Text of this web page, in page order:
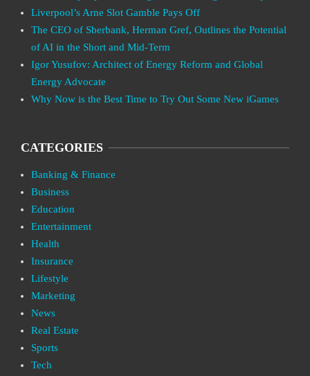
Liverpool’s Arne Slot Gamble Pays Off
The CEO of Sberbank, Herman Gref, Outlines the Potential
of AI in the Short and Mid-Term
Igor Yusufov: Architect of Energy Reform and Global
Energy Advocate
Why Now is the Best Time to Try Out Some New iGames
CATEGORIES
Banking & Finance
Business
Education
Entertainment
Health
Insurance
Lifestyle
Marketing
News
Real Estate
Sports
Tech